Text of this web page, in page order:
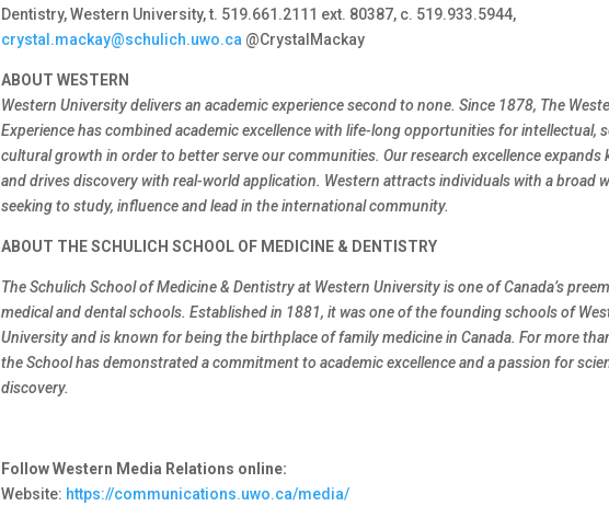
Dentistry, Western University, t. 519.661.2111 ext. 80387, c. 519.933.5944,
crystal.mackay@schulich.uwo.ca@CrystalMackay
ABOUT WESTERN
Western University delivers an academic experience second to none. Since 1878, The
Experience has combined academic excellence with life-long opportunities for intellectual,
cultural growth in order to better serve our communities. Our research excellence expands
and drives discovery with real-world application. Western attracts individuals with a broad
seeking to study, influence and lead in the international community.
ABOUT THE SCHULICH SCHOOL OF MEDICINE & DENTISTRY
The Schulich School of Medicine & Dentistry at Western University is one of Canada’s
medical and dental schools. Established in 1881, it was one of the founding schools of
University and is known for being the birthplace of family medicine in Canada. For more
the School has demonstrated a commitment to academic excellence and a passion for
discovery.
Follow Western Media Relations online:
Website: https://communications.uwo.ca/media/